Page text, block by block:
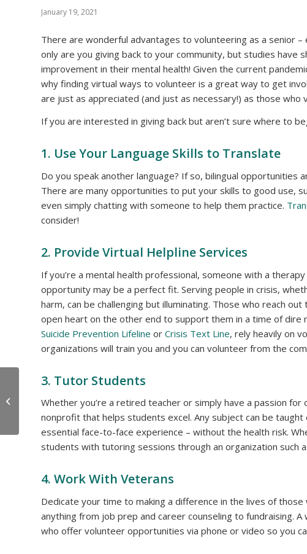
January 19, 2021
There are wonderful advantages to volunteering as a senior
only are you giving back to your community, but studies have
improvement in their mental health! Given the current
why finding virtual ways to volunteer is a great way to get
are just as appreciated (and just as necessary!) as those who
If you are interested in giving back but aren’t sure where to
1. Use Your Language Skills to Translate
Do you speak another language? If so, bilingual opportunities
There are many opportunities to put your skills to good use,
even simply chatting with someone to help them practice.
consider!
2. Provide Virtual Helpline Services
If you’re a mental health professional, someone with a
opportunity may be a perfect fit. Serving people in crisis,
harm, can be challenging but illuminating. Those who reach
open heart on the other end to support them in a time of dire
Suicide Prevention Lifeline or Crisis Text Line, rely heavily on
organizations will train you and you can volunteer from the
3. Tutor Students
Whether you’re a retired teacher or simply have a passion
nonprofit that helps students excel. Any subject can be
essential face-to-face experience – without the health risk.
students with tutoring sessions through an organization such
4. Work With Veterans
Dedicate your time to making a difference in the lives of
anything from job prep and career counseling to fundraising.
who offer volunteer opportunities via phone or video so you
OceanView’s Fitness
New Hager Fitness
Pavilion